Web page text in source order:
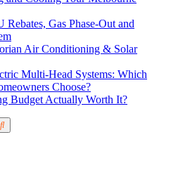
Gas Phase-Out and
Air Conditioning & Solar
Multi-Head Systems: Which
Choose?
Budget Actually Worth It?